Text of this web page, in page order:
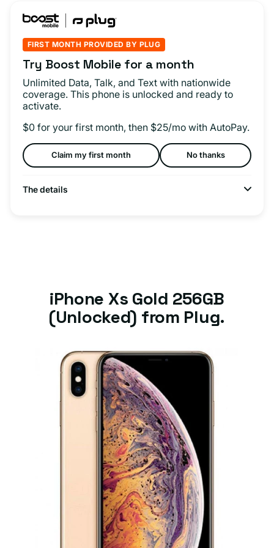
FIRST MONTH PROVIDED BY PLUG
Try Boost Mobile for a month
Unlimited Data, Talk, and Text with nationwide
coverage. This phone is unlocked and ready to
activate.
$0 for your first month, then $25/mo with AutoPay.
Claim my first month No thanks
The details
iPhone Xs Gold 256GB
(Unlocked) from Plug.